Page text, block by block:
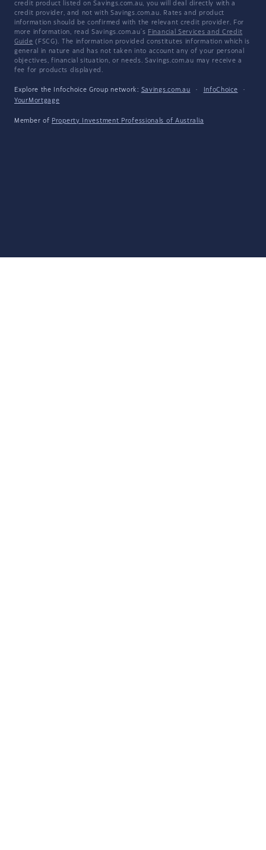
credit product listed on Savings.com.au, you will deal directly with a
credit provider, and not with Savings.com.au. Rates and product
information should be confirmed with the relevant credit provider. For
more information, read Savings.com.au's Financial Services and Credit
Guide (FSCG). The information provided constitutes information which is
general in nature and has not taken into account any of your personal
objectives, financial situation, or needs. Savings.com.au may receive a
fee for products displayed.
Explore the Infochoice Group network: Savings.com.au · InfoChoice
·
YourMortgage
Member of Property Investment Professionals of Australia